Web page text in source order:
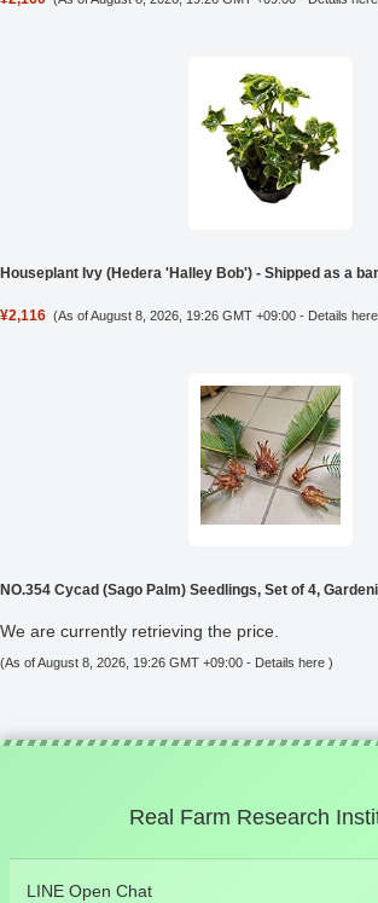
Houseplant Ivy (Hedera 'Halley Bob') - Shipped as a
¥2,116 (As of August 8, 2026, 19:26 GMT +09:00 - Details here
NO.354 Cycad (Sago Palm) Seedlings, Set of 4,
We are currently retrieving the price.
(As of August 8, 2026, 19:26 GMT +09:00 - Details here )
Real Farm Research
LINE Open Chat